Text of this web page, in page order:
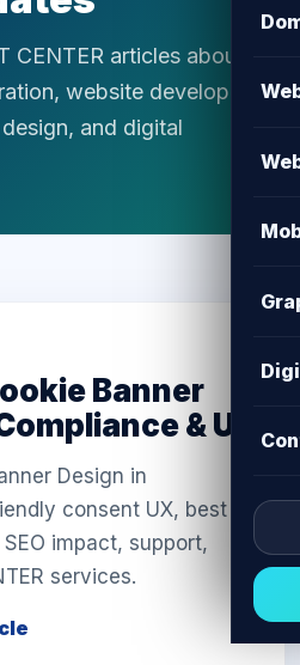
articles about
website development,
and digital
Banner
& UX
Design in
consent UX, best
impact, support,
services.